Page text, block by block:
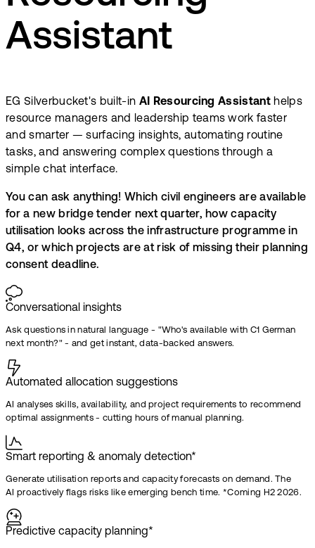
Assistant
EG Silverbucket's built-in AI Resourcing Assistant helps
resource managers and leadership teams work faster
and smarter — surfacing insights, automating routine
tasks, and answering complex questions through a
simple chat interface.
You can ask anything! Which civil engineers are available
for a new bridge tender next quarter, how capacity
utilisation looks across the infrastructure programme in
Q4, or which projects are at risk of missing their planning
consent deadline.
Conversational insights
Ask questions in natural language - "Who's available with C1 German
next month?" - and get instant, data-backed answers.
Automated allocation suggestions
AI analyses skills, availability, and project requirements to recommend
optimal assignments - cutting hours of manual planning.
Smart reporting & anomaly detection*
Generate utilisation reports and capacity forecasts on demand. The
AI proactively flags risks like emerging bench time. *Coming H2 2026.
Predictive capacity planning*